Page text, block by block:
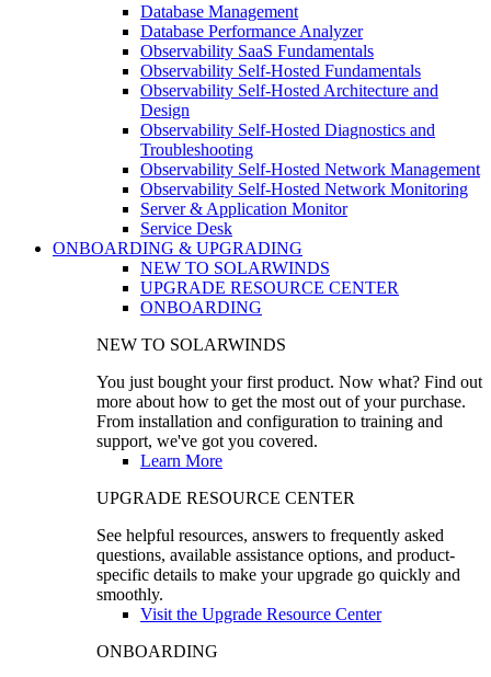
Database Management
Database Performance Analyzer
Observability SaaS Fundamentals
Observability Self-Hosted Fundamentals
Observability Self-Hosted Architecture and
Design
Observability Self-Hosted Diagnostics and
Troubleshooting
Observability Self-Hosted Network Management
Observability Self-Hosted Network Monitoring
Server & Application Monitor
Service Desk
ONBOARDING & UPGRADING
NEW TO SOLARWINDS
UPGRADE RESOURCE CENTER
ONBOARDING
NEW TO SOLARWINDS
You just bought your first product. Now what? Find out
more about how to get the most out of your purchase.
From installation and configuration to training and
support, we've got you covered.
Learn More
UPGRADE RESOURCE CENTER
See helpful resources, answers to frequently asked
questions, available assistance options, and product-
specific details to make your upgrade go quickly and
smoothly.
Visit the Upgrade Resource Center
ONBOARDING